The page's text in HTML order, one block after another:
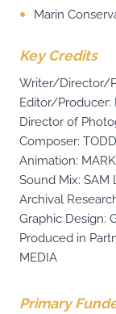
Marin
Key Credits
Writer/Director/
Editor/Producer:
Director of
Composer:
Animation:
Sound Mix: SAM
Archival
Graphic Design:
Produced in
MEDIA
Primary